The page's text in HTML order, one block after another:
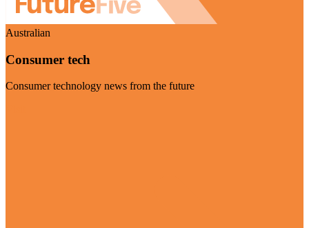
Australian
Consumer tech
Consumer technology news from the future